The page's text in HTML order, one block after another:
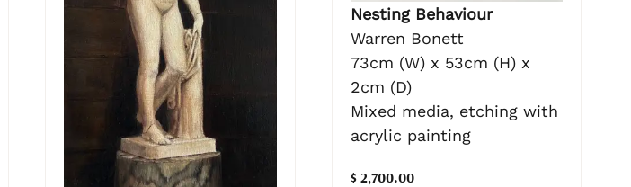
Nesting Behaviour
Warren Bonett
73cm (W) x 53cm (H) x
2cm (D)
Mixed media, etching with
acrylic painting
$ 2,700.00